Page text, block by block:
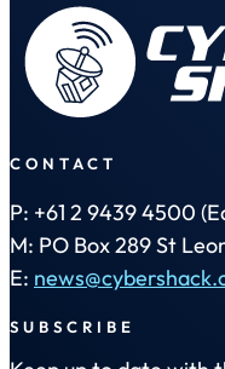
CONTACT
P: +61 2 9439 4500
M: PO Box 289 St
E:
SUBSCRIBE